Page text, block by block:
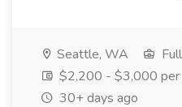
Seattle, WA
$2,200 - $3,000 per
30+ days ago